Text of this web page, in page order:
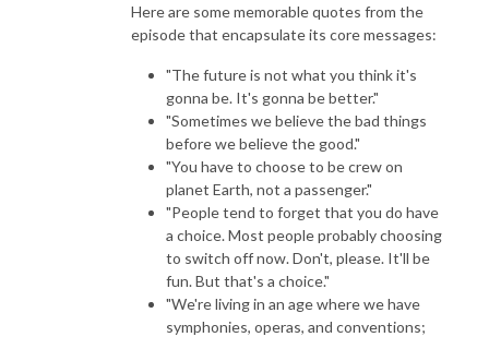
Here are some memorable quotes from the
episode that encapsulate its core messages:
"The future is not what you think it's
gonna be. It's gonna be better."
"Sometimes we believe the bad things
before we believe the good."
"You have to choose to be crew on
planet Earth, not a passenger."
"People tend to forget that you do have
a choice. Most people probably choosing
to switch off now. Don't, please. It'll be
fun. But that's a choice."
"We're living in an age where we have
symphonies, operas, and conventions;